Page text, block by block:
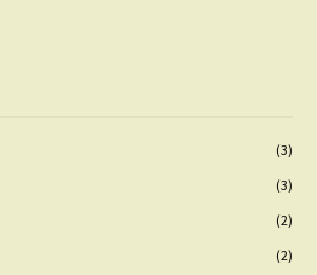
(3)
(3)
(2)
(2)